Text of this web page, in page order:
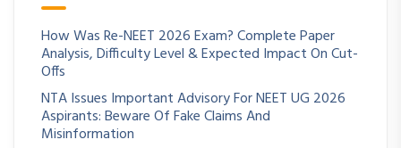
How Was Re-NEET 2026 Exam? Complete Paper
Analysis, Difficulty Level & Expected Impact On Cut-
Offs
NTA Issues Important Advisory For NEET UG 2026
Aspirants: Beware Of Fake Claims And
Misinformation